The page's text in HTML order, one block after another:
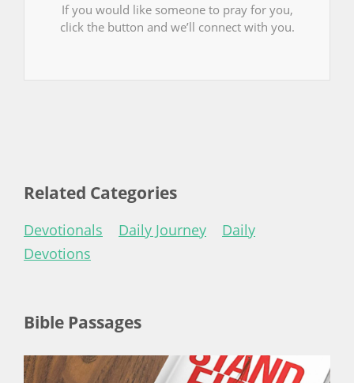
If you would like someone to pray for you,
click the button and we’ll connect with you.
Related Categories
Devotionals Daily Journey
Daily
Devotions
Bible Passages